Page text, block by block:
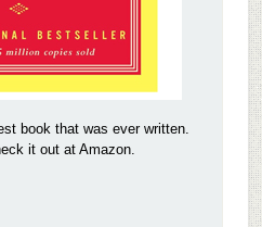
book that was ever written.
it out at Amazon.